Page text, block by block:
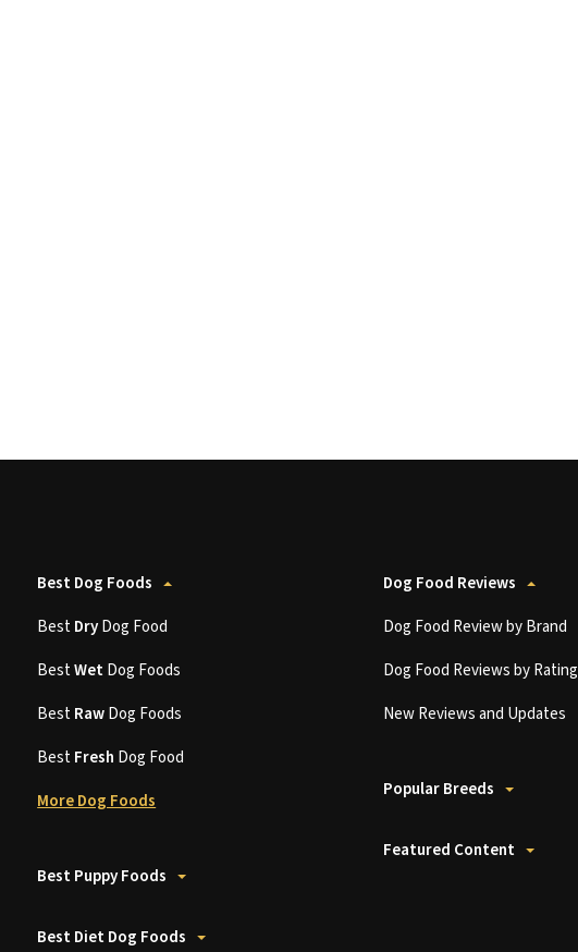
Best Dog Foods
BestDryDog Food
BestWetDog Foods
BestRawDog Foods
BestFresh Dog Food
More Dog Foods
Best Puppy Foods
Best Diet Dog Foods
Dog Food Reviews
Dog Food Review by Brand
Dog Food Reviews by Rating
New Reviews and Updates
Popular Breeds
Featured Content